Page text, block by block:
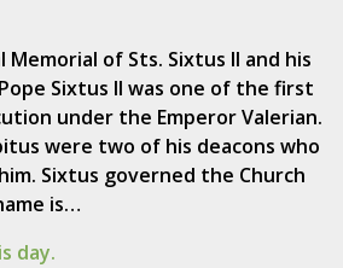
of Sts. Sixtus II and his
Sixtus II was one of the first
under the Emperor Valerian.
were two of his deacons who
Sixtus governed the Church
is…
day.